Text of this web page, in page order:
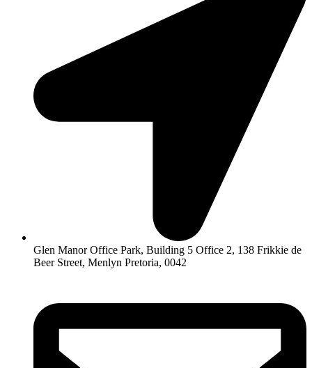
Glen Manor Office Park, Building 5 Office 2, 138 Frikkie de
Beer Street, Menlyn Pretoria, 0042